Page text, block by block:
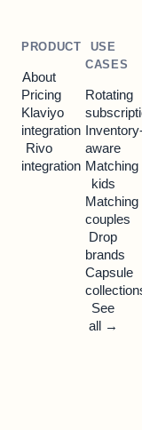
PRODUCT
About
Pricing
Klaviyo
integration
Rivo
integration
USE
CASES
Rotating
aware
Matching
kids
Matching
couples
Drop
brands
Capsule
See
all →